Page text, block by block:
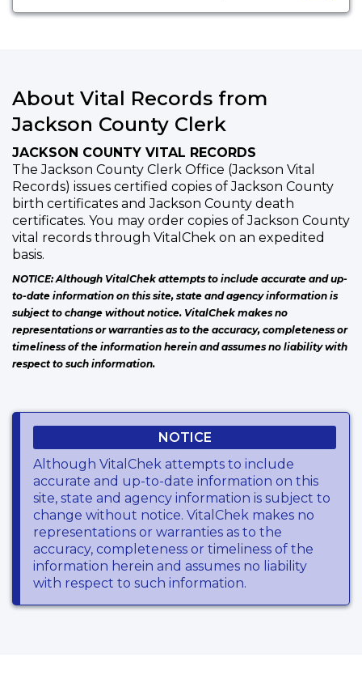
About Vital Records from
Jackson County Clerk
JACKSON COUNTY VITAL RECORDS
The Jackson County Clerk Office (Jackson Vital
Records) issues certified copies of Jackson County
birth certificates and Jackson County death
certificates. You may order copies of Jackson County
vital records through VitalChek on an expedited
basis.
NOTICE: Although VitalChek attempts to include accurate and up-
to-date information on this site, state and agency information is
subject to change without notice. VitalChek makes no
representations or warranties as to the accuracy, completeness or
timeliness of the information herein and assumes no liability with
respect to such information.
NOTICE
Although VitalChek attempts to include
accurate and up-to-date information on this
site, state and agency information is subject to
change without notice. VitalChek makes no
representations or warranties as to the
accuracy, completeness or timeliness of the
information herein and assumes no liability
with respect to such information.